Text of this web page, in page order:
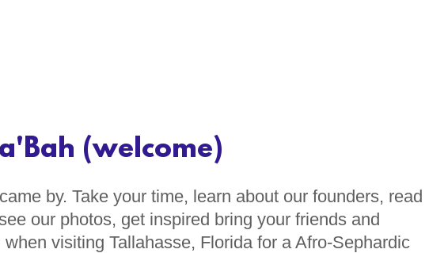
(welcome)
by. Take your time, learn about our founders, read
our photos, get inspired bring your friends and
visiting Tallahasse, Florida for a Afro-Sephardic